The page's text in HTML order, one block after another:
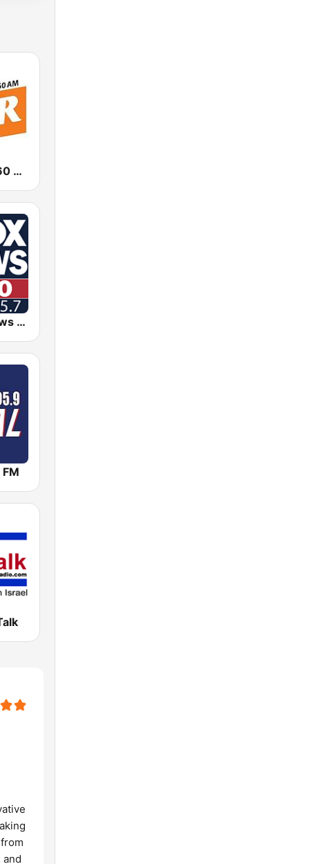
News Talk 760 WJR
KDJS Fox News Radio 1590 / 105.7